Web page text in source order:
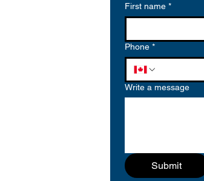
First name *
Phone *
Write a message
Submit